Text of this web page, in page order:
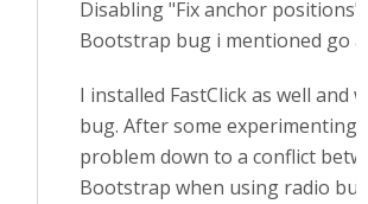
Disabling "Fix anchor
Bootstrap bug i mentioned go
I installed FastClick as well and
bug. After some experimenting
problem down to a conflict
Bootstrap when using radio